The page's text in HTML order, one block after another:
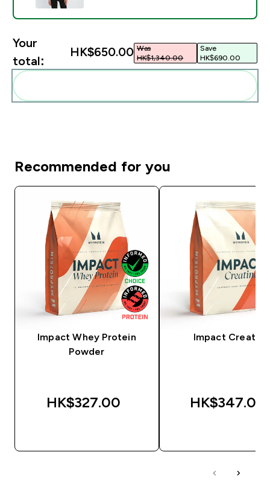
Your
total:
HK$650.00‎ Was
HK$1,340.00‎
Save
HK$690.00‎
Recommended for you
Impact Whey Protein
Powder
HK$327.00‎
Impact Creatine
HK$347.00‎